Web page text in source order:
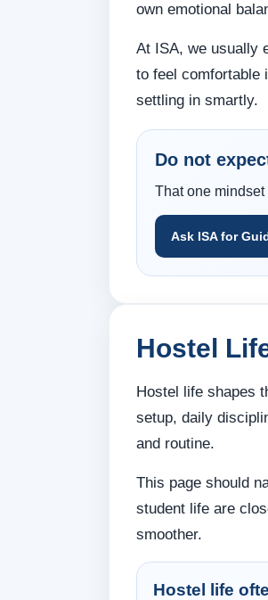
own emotional
At ISA, we usually
to feel comfortable
settling in smartly.
Do not
That one
Ask ISA for
Hostel
Hostel life shapes
setup, daily
and routine.
This page should
student life are
smoother.
Hostel life